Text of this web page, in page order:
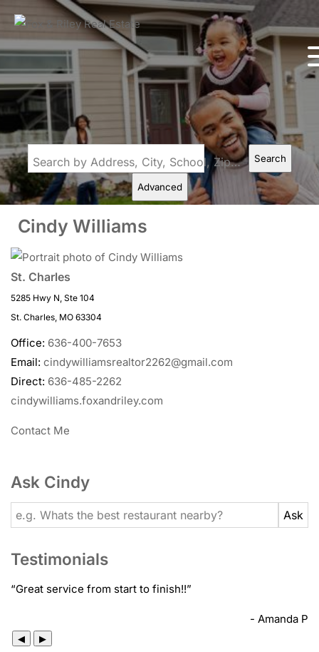
Search by Address, City, School, Zip, Neighborhood or #MLS Search
Advanced
Cindy Williams
St. Charles
5285 Hwy N, Ste 104
St. Charles, MO 63304
Office: 636-400-7653
Email: cindywilliamsrealtor2262@gmail.com
Direct: 636-485-2262
cindywilliams.foxandriley.com
Contact Me
Ask Cindy
Testimonials
“Great service from start to finish!!”
- Amanda P
◀ ▶